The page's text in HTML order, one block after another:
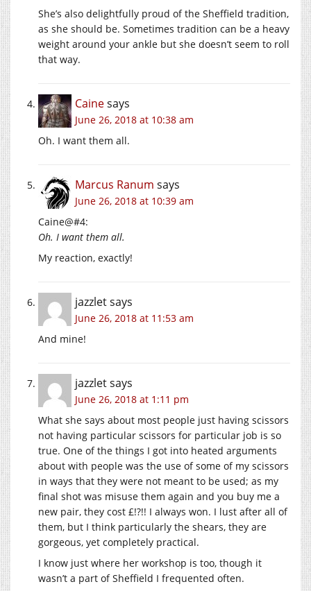
She’s also delightfully proud of the Sheffield tradition,
as she should be. Sometimes tradition can be a heavy
weight around your ankle but she doesn’t seem to roll
that way.
Cainesays
June 26, 2018 at 10:38 am
Oh. I want them all.
Marcus Ranum says
June 26, 2018 at 10:39 am
Caine@#4:
Oh. I want them all.
My reaction, exactly!
jazzletsays
June 26, 2018 at 11:53 am
And mine!
jazzletsays
June 26, 2018 at 1:11 pm
What she says about most people just having scissors
not having particular scissors for particular job is so
true. One of the things I got into heated arguments
about with people was the use of some of my scissors
in ways that they were not meant to be used; as my
final shot was misuse them again and you buy me a
new pair, they cost £!?!! I always won. I lust after all of
them, but I think particularly the shears, they are
gorgeous, yet completely practical.
I know just where her workshop is too, though it
wasn’t a part of Sheffield I frequented often.